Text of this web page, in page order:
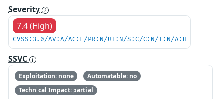
Severity
7.4 (High)
CVSS:3.0/AV:A/AC:L/PR:N/UI:N/S:C/C:N/I:N/A:H
SSVC
Exploitation: none
Automatable: no
Technical Impact: partial